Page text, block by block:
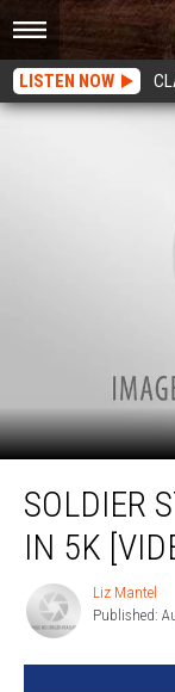
LISTEN NOW
Steps
Boy
SOLDIER
IN 5K
Mantel
Liz Mantel
Published: